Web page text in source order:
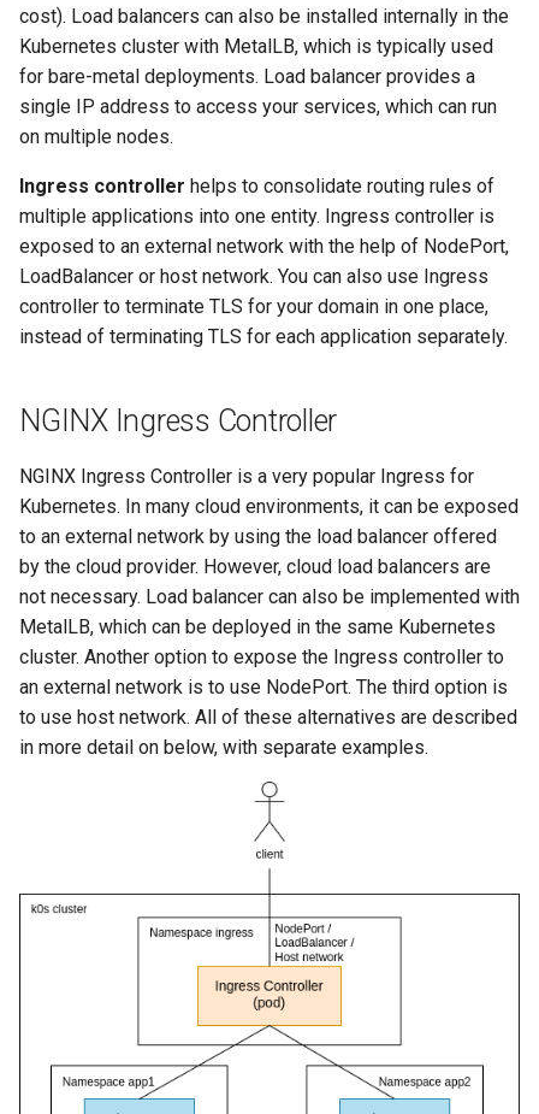
User Management
Configuration of Environment
Variables
OpenID Connect
SELinux
Pod Security Standards
cost). Load balancers can also be installed internally in the
Kubernetes cluster with MetalLB, which is typically used
for bare-metal deployments. Load balancer provides a
single IP address to access your services, which can run
on multiple nodes.
Ingress controller helps to consolidate routing rules of
multiple applications into one entity. Ingress controller is
exposed to an external network with the help of NodePort,
LoadBalancer or host network. You can also use Ingress
controller to terminate TLS for your domain in one place,
instead of terminating TLS for each application separately.
NGINX Ingress Controller
NGINX Ingress Controller is a very popular Ingress for
Kubernetes. In many cloud environments, it can be exposed
to an external network by using the load balancer offered
by the cloud provider. However, cloud load balancers are
not necessary. Load balancer can also be implemented with
MetalLB, which can be deployed in the same Kubernetes
cluster. Another option to expose the Ingress controller to
an external network is to use NodePort. The third option is
to use host network. All of these alternatives are described
in more detail on below, with separate examples.